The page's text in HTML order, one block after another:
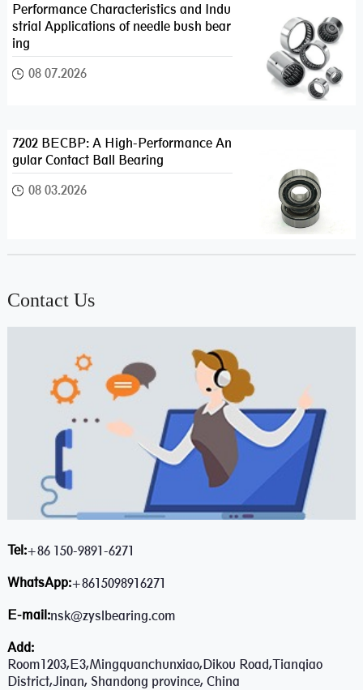
Performance Characteristics and Indu
strial Applications of needle bush bear
ing
08 07.2026
7202 BECBP: A High-Performance An
gular Contact Ball Bearing
08 03.2026
Contact Us
Tel:+86 150-9891-6271
WhatsApp:+8615098916271
E-mail:nsk@zyslbearing.com
Add:
Room1203,E3,Mingquanchunxiao,Dikou Road,Tianqiao
District,Jinan, Shandong province, China